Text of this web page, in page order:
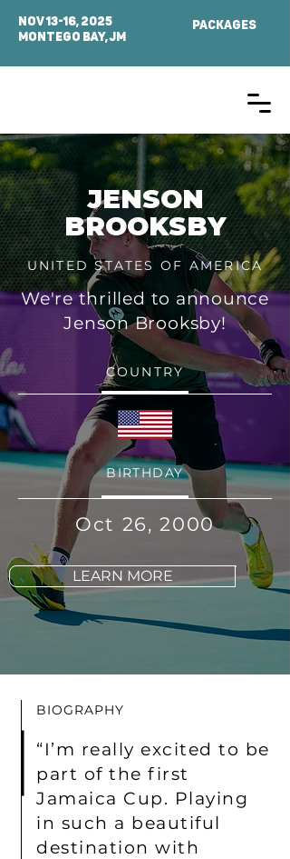
NOV 13-16, 2025
MONTEGO BAY, Jm
PACKAGES
JENSON
BROOKSBY
UNITED STATES OF AMERICA
We're thrilled to announce
Jenson Brooksby!
COUNTRY
BIRTHDAY
Oct 26, 2000
LEARN MORE
BIOGRAPHY
“I’m really excited to be
part of the first
Jamaica Cup. Playing
in such a beautiful
destination with